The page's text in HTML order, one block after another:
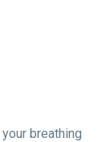
breathing